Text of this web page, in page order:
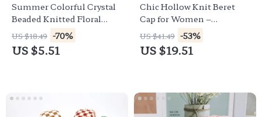
Summer Colorful Crystal
Beaded Knitted Floral
Headband for Women
US $18.49 -70%
US $5.51
Chic Hollow Knit Beret
Cap for Women –
Lightweight Summer
Painter Hat
US $41.49 -53%
US $19.51